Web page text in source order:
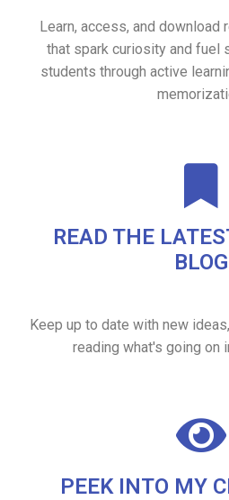
Learn, access, and
that spark curiosity and fuel
students through active
READ THE
BLOG
Keep up to date with new
reading what's going on
PEEK INTO MY